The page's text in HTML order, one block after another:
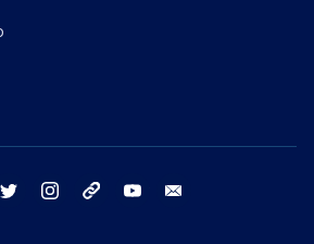
twitter instagram threads youtube